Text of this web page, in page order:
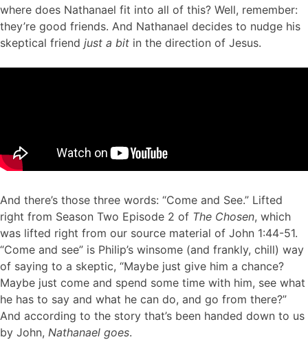
where does Nathanael fit into all of this? Well, remember:
they’re good friends. And Nathanael decides to nudge his
skeptical friend just a bit in the direction of Jesus.
And there’s those three words: “Come and See.” Lifted
right from Season Two Episode 2 of The Chosen, which
was lifted right from our source material of John 1:44-51.
“Come and see” is Philip’s winsome (and frankly, chill) way
of saying to a skeptic, “Maybe just give him a chance?
Maybe just come and spend some time with him, see what
he has to say and what he can do, and go from there?”
And according to the story that’s been handed down to us
by John, Nathanael goes.